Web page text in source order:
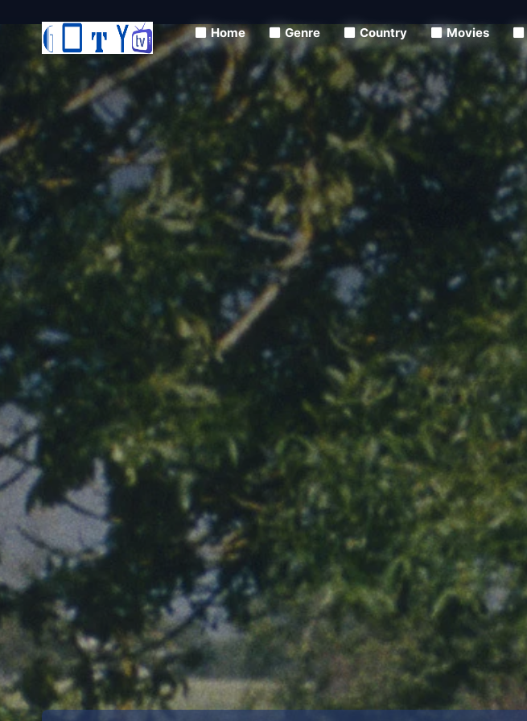
Home Genre Country Movies